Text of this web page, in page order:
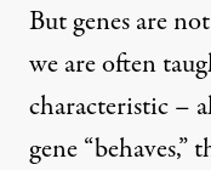
But genes are
we are often
characteristic –
gene